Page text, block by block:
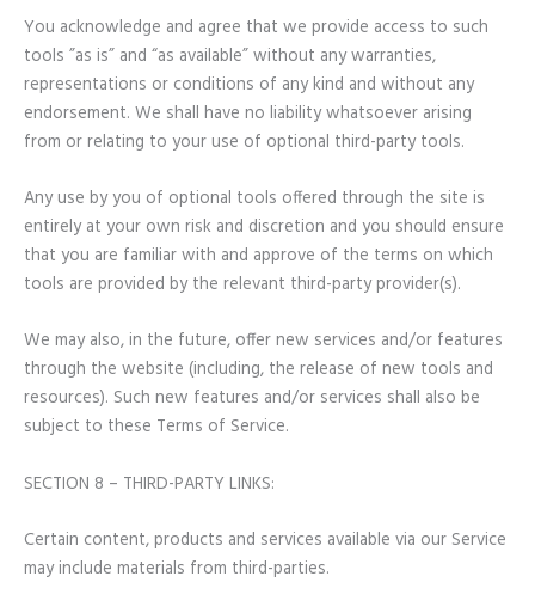
You acknowledge and agree that we provide access to such
tools ”as is” and “as available” without any warranties,
representations or conditions of any kind and without any
endorsement. We shall have no liability whatsoever arising
from or relating to your use of optional third-party tools.
Any use by you of optional tools offered through the site is
entirely at your own risk and discretion and you should ensure
that you are familiar with and approve of the terms on which
tools are provided by the relevant third-party provider(s).
We may also, in the future, offer new services and/or features
through the website (including, the release of new tools and
resources). Such new features and/or services shall also be
subject to these Terms of Service.
SECTION 8 – THIRD-PARTY LINKS:
Certain content, products and services available via our Service
may include materials from third-parties.